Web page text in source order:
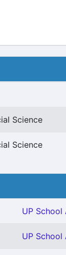
Science
Science
UP School
UP School